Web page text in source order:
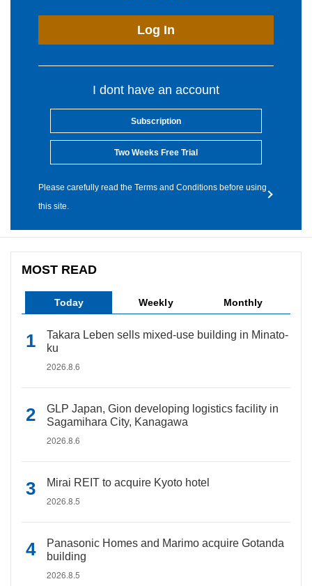
Log In
I dont have an account
Subscription
Two Weeks Free Trial
Please carefully read the Terms and Conditions before using
this site.
MOST READ
Today Weekly Monthly
Takara Leben sells mixed-use building in Minato-
ku
2026.8.6
GLP Japan, Gion developing logistics facility in
Sagamihara City, Kanagawa
2026.8.6
Mirai REIT to acquire Kyoto hotel
2026.8.5
Panasonic Homes and Marimo acquire Gotanda
building
2026.8.5